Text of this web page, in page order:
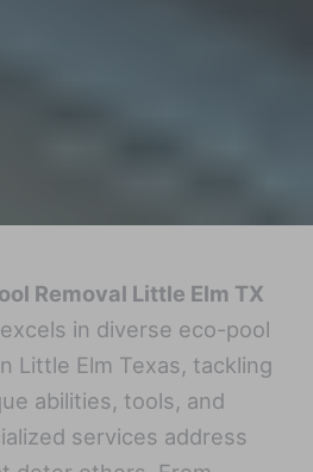
Removal Little Elm TX
in diverse eco-pool
Little Elm Texas, tackling
abilities, tools, and
services address